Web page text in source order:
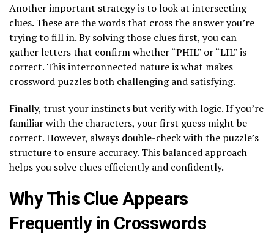
Another important strategy is to look at intersecting
clues. These are the words that cross the answer you’re
trying to fill in. By solving those clues first, you can
gather letters that confirm whether “PHIL” or “LIL” is
correct. This interconnected nature is what makes
crossword puzzles both challenging and satisfying.
Finally, trust your instincts but verify with logic. If you’re
familiar with the characters, your first guess might be
correct. However, always double-check with the puzzle’s
structure to ensure accuracy. This balanced approach
helps you solve clues efficiently and confidently.
Why This Clue Appears
Frequently in Crosswords